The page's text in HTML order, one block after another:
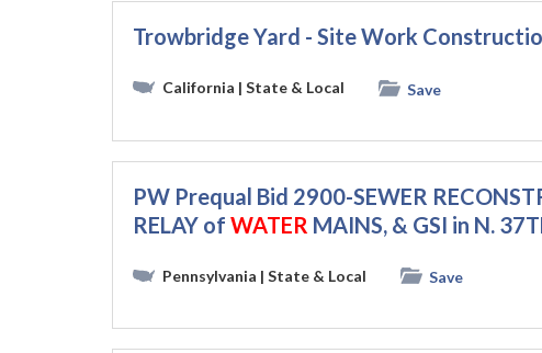
Trowbridge Yard - Site Work
California | State & Local Save
PW Prequal Bid 2900-SEWER
RELAY of WATER MAINS, & GSI in N.
Pennsylvania | State & Local Save